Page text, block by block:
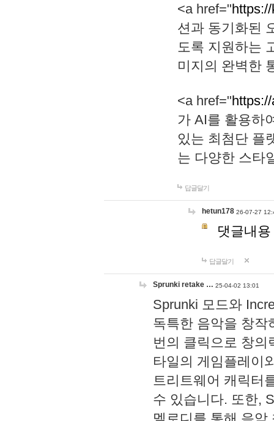
<a href="
션과 동기화된
도록 지원하는
미지의 완벽한
<a href="
가 AI를 활용하
있는 최첨단 플
는 다양한 스타
답글달기
hetun178 26-07-27
댓글내
답글달기
Sprunki retake … 25-04-02 13:01
Sprunki 모드와
독특한 음악을 창작
번의 클릭으로 창의
타일의 게임플레이
트리트웨어 캐릭터
수 있습니다. 또한,